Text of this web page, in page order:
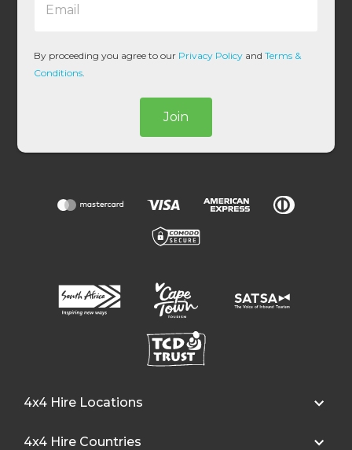
l
*
By proceeding you agree to our Privacy Policy andTerms &
Conditions.
Join
4x4 Hire Locations
4x4 Hire Countries